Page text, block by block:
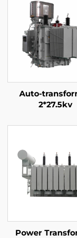
Auto-
2*27.5kv
Power